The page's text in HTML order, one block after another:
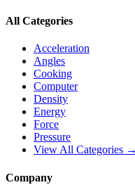
All Categories
Acceleration
Angles
Cooking
Computer
Density
Energy
Force
Pressure
View All Categories →
Company